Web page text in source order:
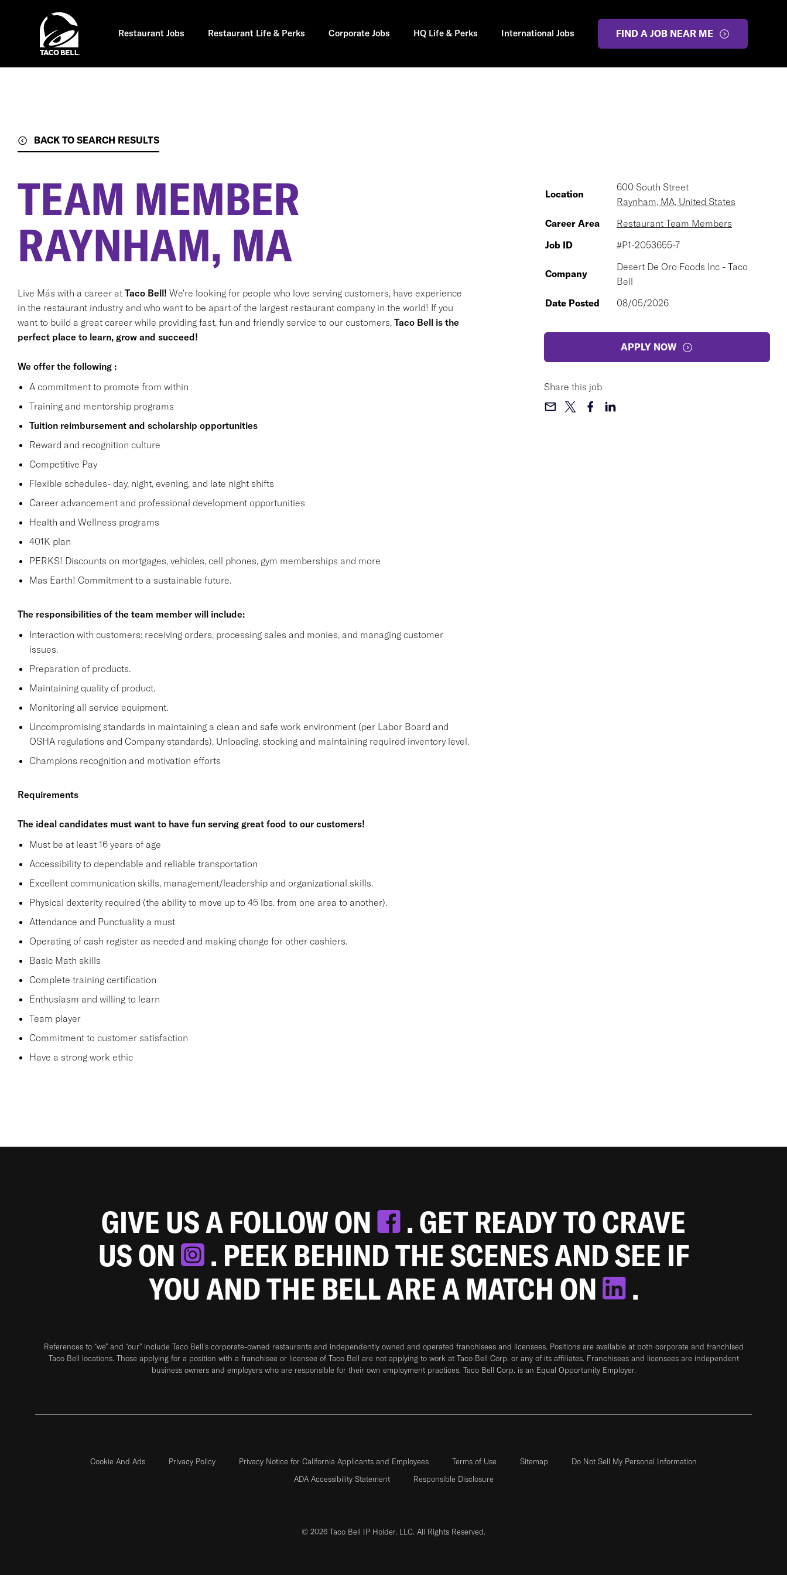
Restaurant Jobs Restaurant Life & Perks Corporate Jobs HQ Life & Perks International Jobs FIND A JOB NEAR ME
BACK TO SEARCH RESULTS
TEAM MEMBER
RAYNHAM, MA
Live Más with a career at Taco Bell! We're looking for people who love serving customers, have experience
in the restaurant industry and who want to be apart of the largest restaurant company in the world! If you
want to build a great career while providing fast, fun and friendly service to our customers, Taco Bell is the
perfect place to learn, grow and succeed!
We offer the following :
A commitment to promote from within
Training and mentorship programs
Tuition reimbursement and scholarship opportunities
Reward and recognition culture
Competitive Pay
Flexible schedules- day, night, evening, and late night shifts
Career advancement and professional development opportunities
Health and Wellness programs
401K plan
PERKS! Discounts on mortgages, vehicles, cell phones, gym memberships and more
Mas Earth! Commitment to a sustainable future.
The responsibilities of the team member will include:
Interaction with customers: receiving orders, processing sales and monies, and managing customer
issues.
Preparation of products.
Maintaining quality of product.
Monitoring all service equipment.
Uncompromising standards in maintaining a clean and safe work environment (per Labor Board and
OSHA regulations and Company standards), Unloading, stocking and maintaining required inventory level.
Champions recognition and motivation efforts
Requirements
The ideal candidates must want to have fun serving great food to our customers!
Must be at least 16 years of age
Accessibility to dependable and reliable transportation
Excellent communication skills, management/leadership and organizational skills.
Physical dexterity required (the ability to move up to 45 lbs. from one area to another).
Attendance and Punctuality a must
Operating of cash register as needed and making change for other cashiers.
Basic Math skills
Complete training certification
Enthusiasm and willing to learn
Team player
Commitment to customer satisfaction
Have a strong work ethic
Location
600 South Street
Raynham, MA, United States
Career Area
Restaurant Team Members
Job ID
#P1-2053655-7
Company
Desert De Oro Foods Inc - Taco
Bell
Date Posted
08/05/2026
APPLY NOW
Share this job
GIVE US A FOLLOW ON
. GET READY TO CRAVE
US ON
. PEEK BEHIND THE SCENES AND SEE IF
YOU AND THE BELL ARE A MATCH ON
.
References to “we” and “our” include Taco Bell's corporate-owned restaurants and independently owned and operated franchisees and licensees. Positions are available at both corporate and franchised
Taco Bell locations. Those applying for a position with a franchisee or licensee of Taco Bell are not applying to work at Taco Bell Corp. or any of its affiliates. Franchisees and licensees are independent
business owners and employers who are responsible for their own employment practices. Taco Bell Corp. is an Equal Opportunity Employer.
Cookie And Ads Privacy Policy Privacy Notice for California Applicants and Employees Terms of Use Sitemap
Do Not Sell My Personal Information
ADA Accessibility Statement
Responsible Disclosure
© 2026 Taco Bell IP Holder, LLC. All Rights Reserved.